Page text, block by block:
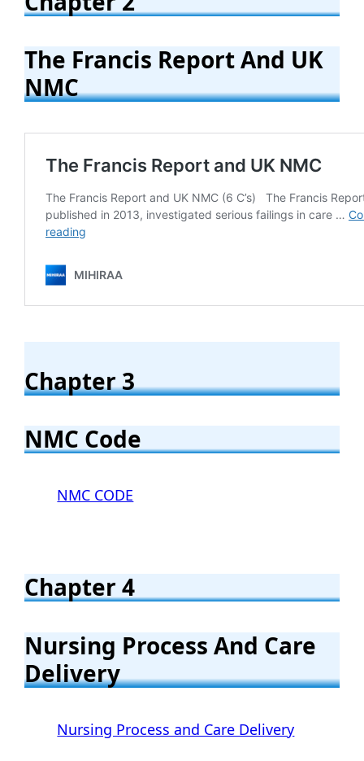
The Francis Report And UK
NMC
Chapter 3
NMC Code
NMC CODE
Chapter 4
Nursing Process And Care
Delivery
Nursing Process and Care Delivery